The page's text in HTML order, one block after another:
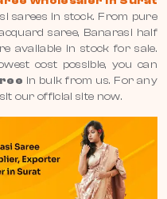
sarees in stock. From pure
saree, Banarasi half
available in stock for sale.
cost possible, you can
in bulk from us. For any
our official site now.